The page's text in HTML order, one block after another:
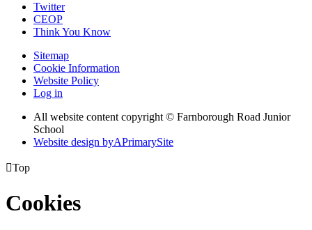
Twitter
CEOP
ThinkYou Know
Sitemap
Cookie Information
Website Policy
Log in
All website content copyright © Farnborough Road Junior
School
Website design byAPrimarySite
Top
Cookies